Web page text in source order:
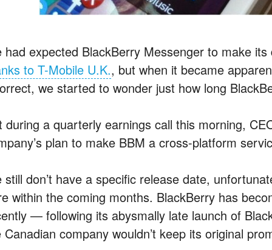
had expected BlackBerry Messenger to make
to T-Mobile U.K., but when it became
we started to wonder just how long
during a quarterly earnings call this morning,
plan to make BBM a cross-platform
still don’t have a specific release date,
within the coming months. BlackBerry has
— following its abysmally late launch of
Canadian company wouldn’t keep its original